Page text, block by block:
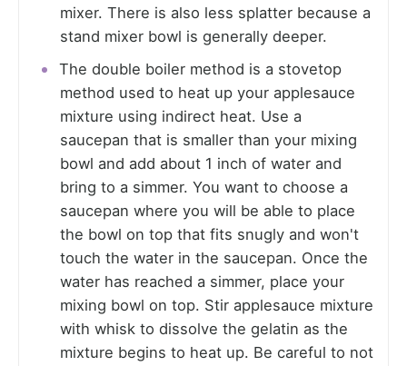
mixer. There is also less splatter because a
stand mixer bowl is generally deeper.
The double boiler method is a stovetop
method used to heat up your applesauce
mixture using indirect heat. Use a
saucepan that is smaller than your mixing
bowl and add about 1 inch of water and
bring to a simmer. You want to choose a
saucepan where you will be able to place
the bowl on top that fits snugly and won't
touch the water in the saucepan. Once the
water has reached a simmer, place your
mixing bowl on top. Stir applesauce mixture
with whisk to dissolve the gelatin as the
mixture begins to heat up. Be careful to not